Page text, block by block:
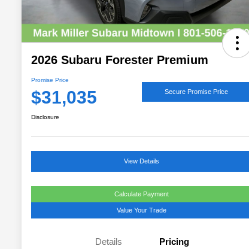
2026 Subaru Forester Premium
Promise Price
$31,035 Secure Promise Price
Disclosure
View Details
Calculate Payment
Value Your Trade
Details Pricing